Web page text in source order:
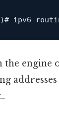
# ipv6
engine